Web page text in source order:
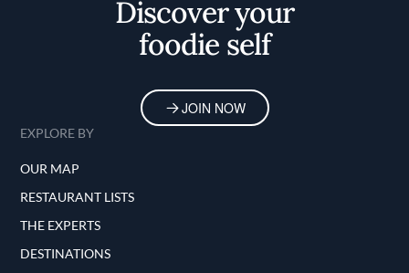
Discover your
foodie self
JOIN NOW
EXPLORE BY
OUR MAP
RESTAURANT LISTS
THE EXPERTS
DESTINATIONS